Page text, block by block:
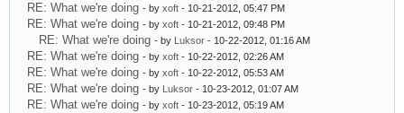
RE: What we're doing - by xoft - 10-21-2012, 05:47 PM
RE: What we're doing - by xoft - 10-21-2012, 09:48 PM
RE: What we're doing - by Luksor - 10-22-2012, 01:16 AM
RE: What we're doing - by xoft - 10-22-2012, 02:26 AM
RE: What we're doing - by xoft - 10-22-2012, 05:53 AM
RE: What we're doing - by Luksor - 10-23-2012, 01:07 AM
RE: What we're doing - by xoft - 10-23-2012, 05:19 AM